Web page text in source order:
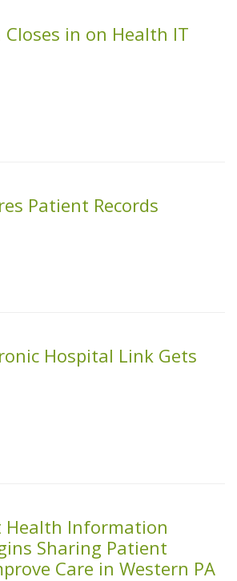
Closes in on Health IT
Patient Records
Hospital Link Gets
Health Information
Sharing Patient
Care in Western PA